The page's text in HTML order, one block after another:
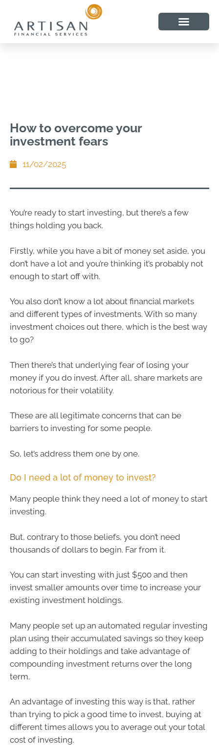
How to overcome your
investment fears
11/02/2025
You’re ready to start investing, but there’s a few
things holding you back.
Firstly, while you have a bit of money set aside, you
don’t have a lot and you’re thinking it’s probably not
enough to start off with.
You also don’t know a lot about financial markets
and different types of investments. With so many
investment choices out there, which is the best way
to go?
Then there’s that underlying fear of losing your
money if you do invest. After all, share markets are
notorious for their volatility.
These are all legitimate concerns that can be
barriers to investing for some people.
So, let’s address them one by one.
Do I need a lot of money to invest?
Many people think they need a lot of money to start
investing.
But, contrary to those beliefs, you don’t need
thousands of dollars to begin. Far from it.
You can start investing with just $500 and then
invest smaller amounts over time to increase your
existing investment holdings.
Many people set up an automated regular investing
plan using their accumulated savings so they keep
adding to their holdings and take advantage of
compounding investment returns over the long
term.
An advantage of investing this way is that, rather
than trying to pick a good time to invest, buying at
different times allows you to average out your total
cost of investing.